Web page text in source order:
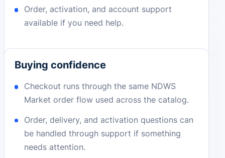
Order, activation, and account support
available if you need help.
Buying confidence
Checkout runs through the same NDWS
Market order flow used across the catalog.
Order, delivery, and activation questions can
be handled through support if something
needs attention.